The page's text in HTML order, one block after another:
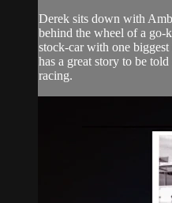
Derek sits down with
behind the wheel of a go-
stock-car with one
has a great story to be
racing.